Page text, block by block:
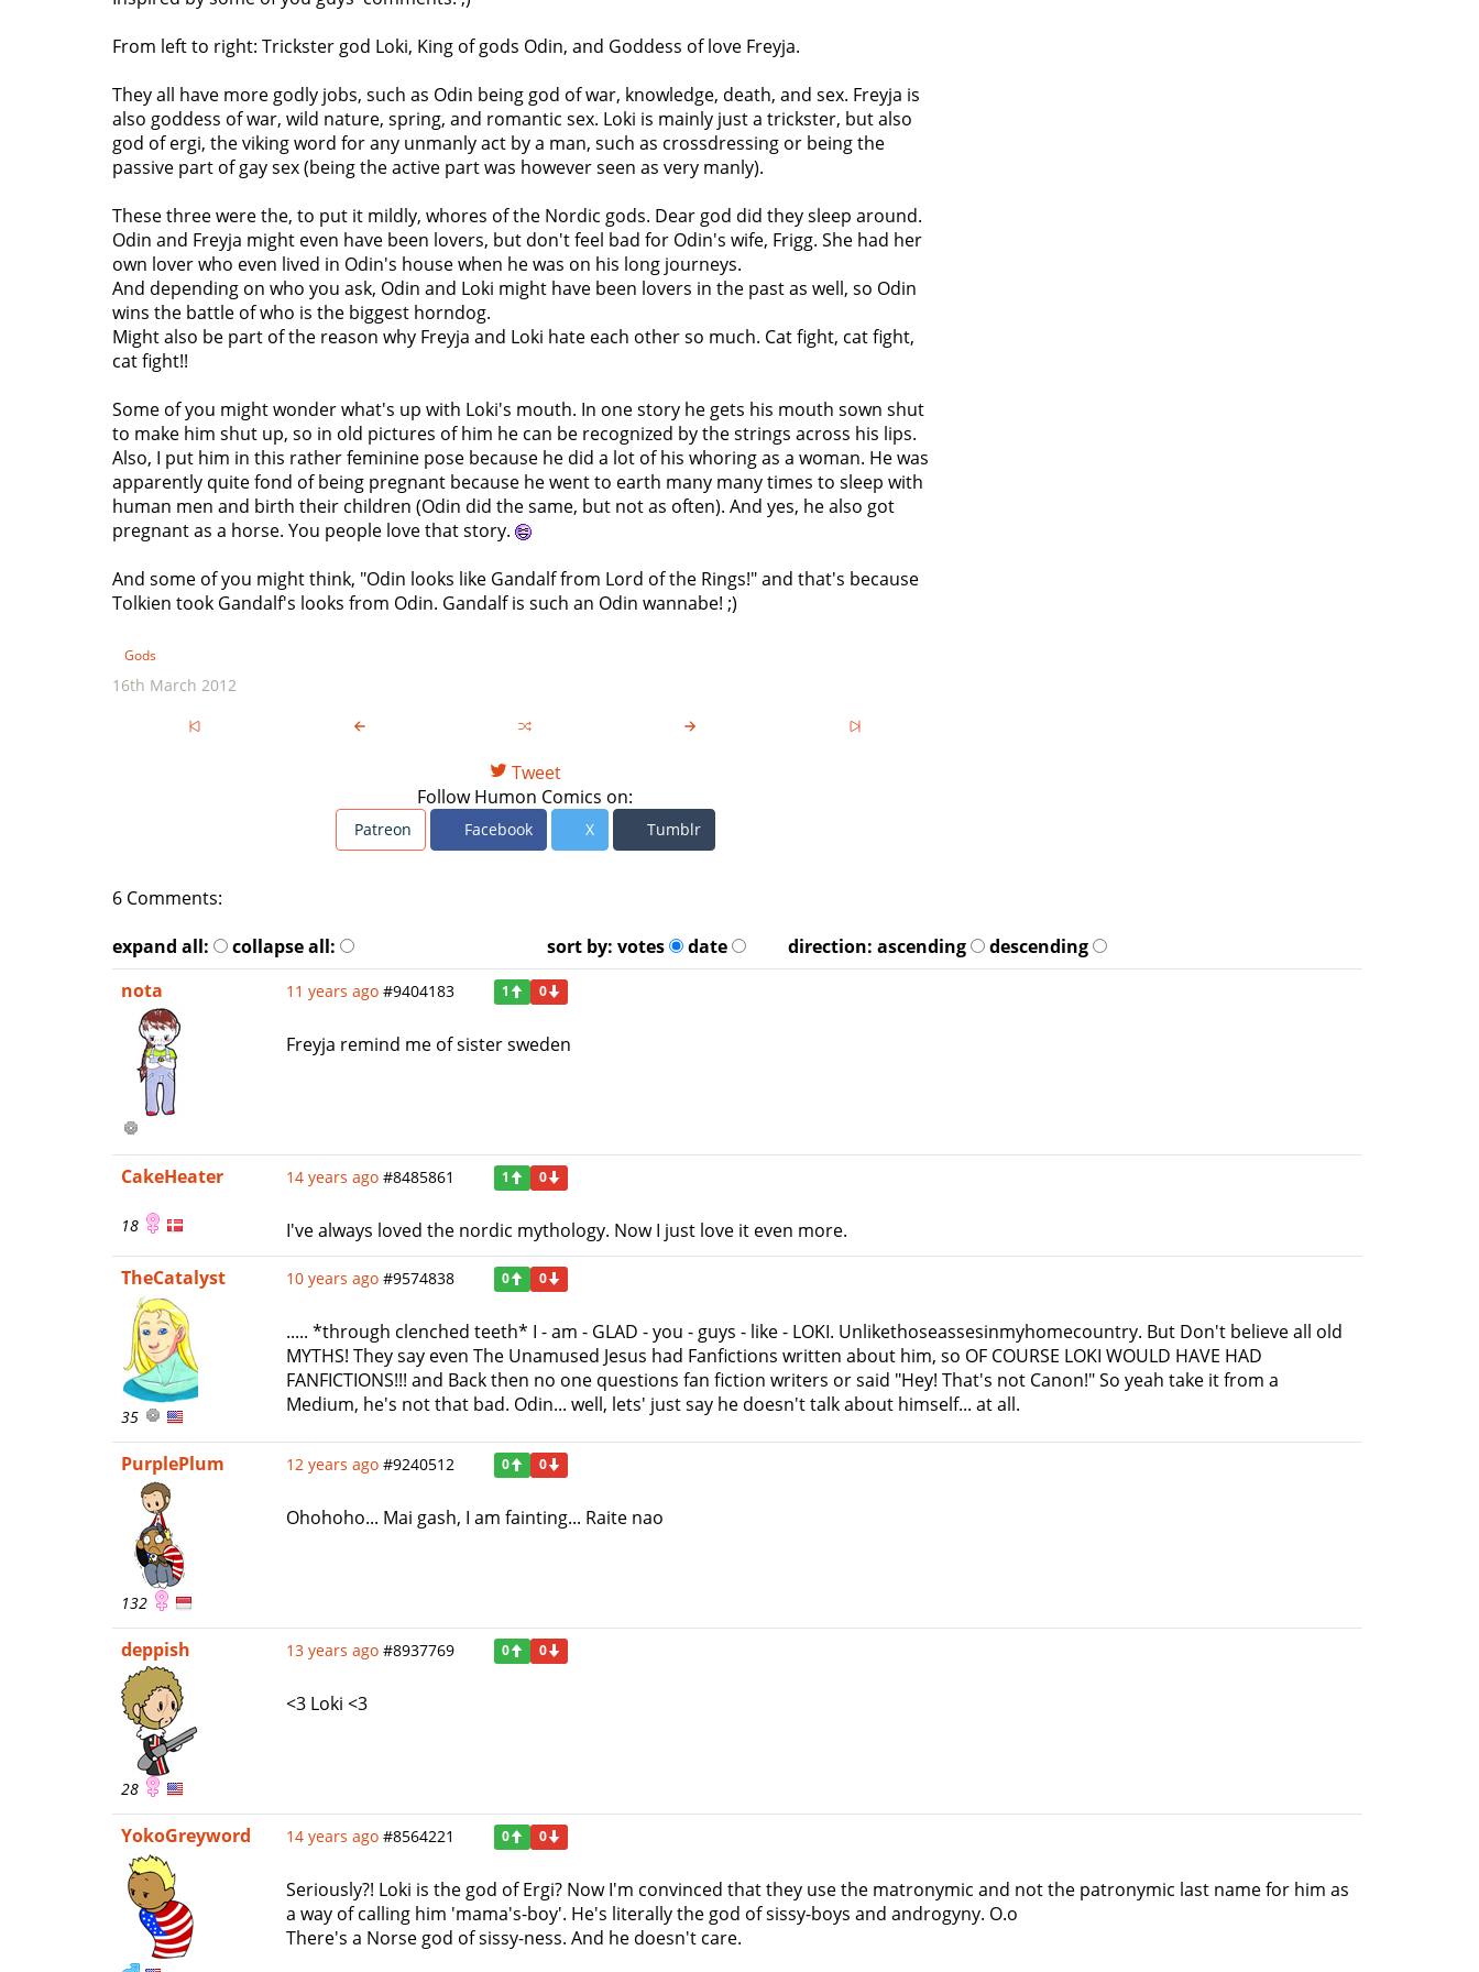
From left to right: Trickster god Loki, King of gods Odin, and Goddess of love Freyja.
They all have more godly jobs, such as Odin being god of war, knowledge, death, and sex. Freyja is
also goddess of war, wild nature, spring, and romantic sex. Loki is mainly just a trickster, but also
god of ergi, the viking word for any unmanly act by a man, such as crossdressing or being the
passive part of gay sex (being the active part was however seen as very manly).
These three were the, to put it mildly, whores of the Nordic gods. Dear god did they sleep around.
Odin and Freyja might even have been lovers, but don't feel bad for Odin's wife, Frigg. She had her
own lover who even lived in Odin's house when he was on his long journeys.
And depending on who you ask, Odin and Loki might have been lovers in the past as well, so Odin
wins the battle of who is the biggest horndog.
Might also be part of the reason why Freyja and Loki hate each other so much. Cat fight, cat fight,
cat fight!!
Some of you might wonder what's up with Loki's mouth. In one story he gets his mouth sown shut
to make him shut up, so in old pictures of him he can be recognized by the strings across his lips.
Also, I put him in this rather feminine pose because he did a lot of his whoring as a woman. He was
apparently quite fond of being pregnant because he went to earth many many times to sleep with
human men and birth their children (Odin did the same, but not as often). And yes, he also got
pregnant as a horse. You people love that story.
And some of you might think, "Odin looks like Gandalf from Lord of the Rings!" and that's because
Tolkien took Gandalf's looks from Odin. Gandalf is such an Odin wannabe! ;)
Gods
16th March 2012
Tweet
Follow Humon Comics on:
Patreon Facebook X Tumblr
6 Comments:
expand all:
collapse all: sort by: votes date direction:ascending
descending
nota
11 years ago #9404183 1 0
Freyja remind me of sister sweden
CakeHeater
18
14 years ago #8485861 1 0
I've always loved the nordic mythology. Now I just love it even more.
TheCatalyst
35
10 years ago #9574838 0 0
..... *through clenched teeth* I - am - GLAD - you - guys - like - LOKI. Unlikethoseassesinmyhomecountry. But Don't believe all old
MYTHS! They say even The Unamused Jesus had Fanfictions written about him, so OF COURSE LOKI WOULD HAVE HAD
FANFICTIONS!!! and Back then no one questions fan fiction writers or said "Hey! That's not Canon!" So yeah take it from a
Medium, he's not that bad. Odin... well, lets' just say he doesn't talk about himself... at all.
PurplePlum
132
12 years ago #9240512 0 0
Ohohoho... Mai gash, I am fainting... Raite nao
deppish
28
13 years ago #8937769 0 0
<3 Loki <3
YokoGreyword 14 years ago #8564221 0 0
Seriously?! Loki is the god of Ergi? Now I'm convinced that they use the matronymic and not the patronymic last name for him as
a way of calling him 'mama's-boy'. He's literally the god of sissy-boys and androgyny. O.o
There's a Norse god of sissy-ness. And he doesn't care.